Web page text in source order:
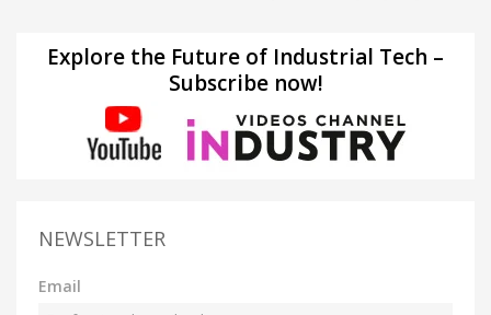
Explore the Future of Industrial Tech –
Subscribe now!
NEWSLETTER
Email